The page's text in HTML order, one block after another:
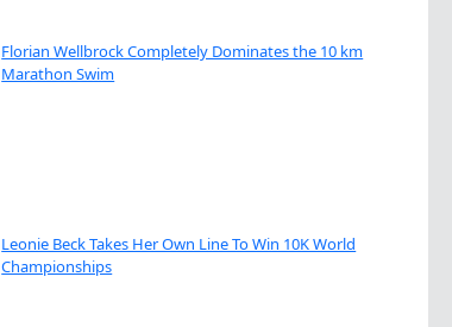
Florian Wellbrock Completely Dominates the 10 km
Marathon Swim
Leonie Beck Takes Her Own Line To Win 10K World
Championships